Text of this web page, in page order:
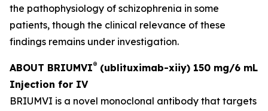
the pathophysiology of schizophrenia in some
patients, though the clinical relevance of these
findings remains under investigation.
ABOUT BRIUMVI® (ublituximab-xiiy) 150 mg/6 mL
Injection for IV
BRIUMVI is a novel monoclonal antibody that targets